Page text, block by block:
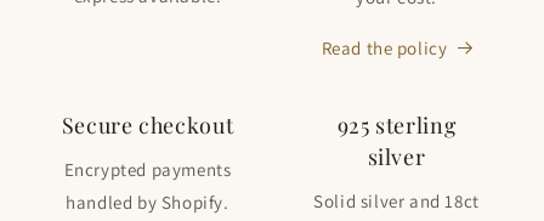
Read the policy
Secure checkout
Encrypted payments
handled by Shopify.
925 sterling
silver
Solid silver and 18ct